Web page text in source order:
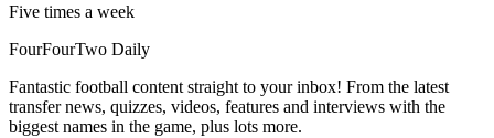
Five times a week
FourFourTwo Daily
Fantastic football content straight to your inbox! From the latest
transfer news, quizzes, videos, features and interviews with the
biggest names in the game, plus lots more.